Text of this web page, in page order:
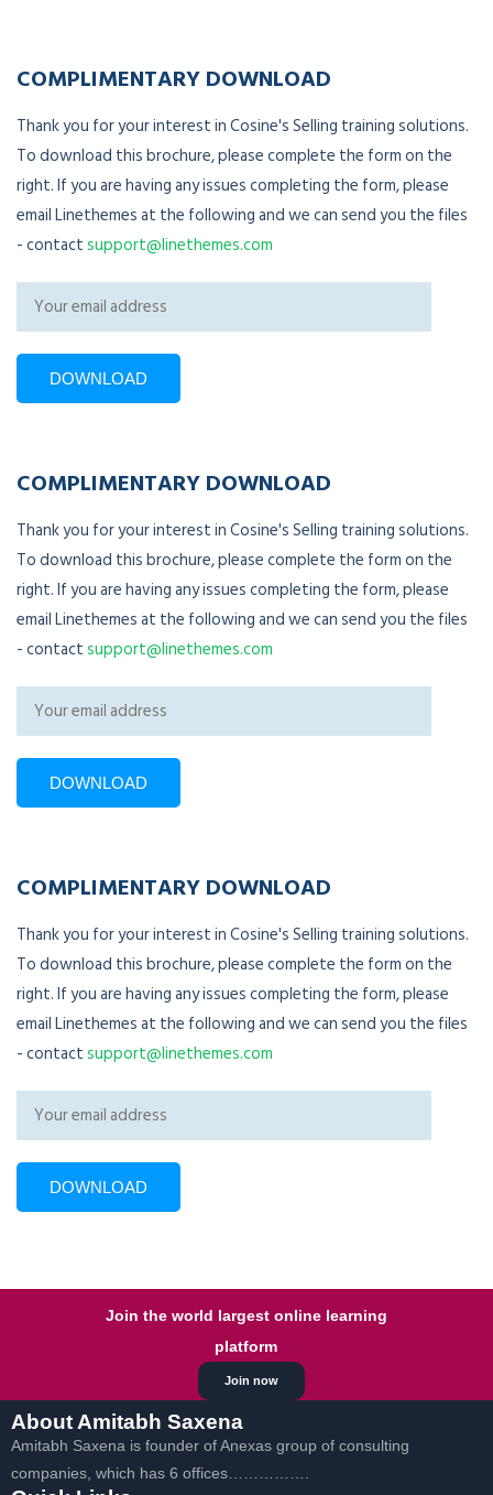
COMPLIMENTARY DOWNLOAD
Thank you for your interest in Cosine's Selling training solutions.
To download this brochure, please complete the form on the
right. If you are having any issues completing the form, please
email Linethemes at the following and we can send you the files
- contactsupport@linethemes.com
COMPLIMENTARY DOWNLOAD
Thank you for your interest in Cosine's Selling training solutions.
To download this brochure, please complete the form on the
right. If you are having any issues completing the form, please
email Linethemes at the following and we can send you the files
- contactsupport@linethemes.com
COMPLIMENTARY DOWNLOAD
Thank you for your interest in Cosine's Selling training solutions.
To download this brochure, please complete the form on the
right. If you are having any issues completing the form, please
email Linethemes at the following and we can send you the files
- contactsupport@linethemes.com
Join now
Join the world largest online learning
platform
About Amitabh Saxena
Amitabh Saxena is founder of Anexas group of consulting
companies, which has 6 offices…………….